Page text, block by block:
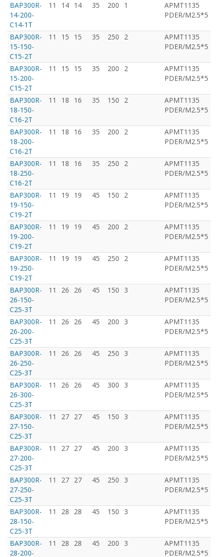
BAP300R-
14-200-
C14-1T
11 14 14 35 200 1
APMT1135
PDER/M2.5*5
BAP300R-
15-150-
C15-2T
11 15 15 35 250 2
APMT1135
PDER/M2.5*5
BAP300R-
15-200-
C15-2T
11 15 15 35 200 2
APMT1135
PDER/M2.5*5
BAP300R-
18-150-
C16-2T
11 18 16 35 150 2
APMT1135
PDER/M2.5*5
BAP300R-
18-200-
C16-2T
11 18 16 35 200 2
APMT1135
PDER/M2.5*5
BAP300R-
18-250-
C16-2T
11 18 16 35 250 2
APMT1135
PDER/M2.5*5
BAP300R-
19-150-
C19-2T
11 19 19 45 150 2
APMT1135
PDER/M2.5*5
BAP300R-
19-200-
C19-2T
11 19 19 45 200 2
APMT1135
PDER/M2.5*5
BAP300R-
19-250-
C19-2T
11 19 19 45 250 2
APMT1135
PDER/M2.5*5
BAP300R-
26-150-
C25-3T
11 26 26 45 150 3
APMT1135
PDER/M2.5*5
BAP300R-
26-200-
C25-3T
11 26 26 45 200 3
APMT1135
PDER/M2.5*5
BAP300R-
26-250-
C25-3T
11 26 26 45 250 3
APMT1135
PDER/M2.5*5
BAP300R-
26-300-
C25-3T
11 26 26 45 300 3
APMT1135
PDER/M2.5*5
BAP300R-
27-150-
C25-3T
11 27 27 45 150 3
APMT1135
PDER/M2.5*5
BAP300R-
27-200-
C25-3T
11 27 27 45 200 3
APMT1135
PDER/M2.5*5
BAP300R-
27-250-
C25-3T
11 27 27 45 250 3
APMT1135
PDER/M2.5*5
BAP300R-
28-150-
C25-3T
11 28 28 45 150 3
APMT1135
PDER/M2.5*5
BAP300R-
28-200-
11 28 28 45 200 3
APMT1135
PDER/M2.5*5